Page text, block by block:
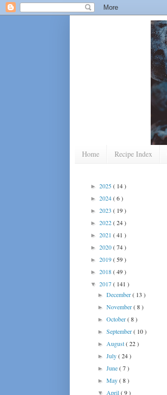
Home Recipe Index
► 2025( 14 )
► 2024( 6 )
► 2023 ( 19 )
► 2022( 24 )
► 2021 ( 41 )
► 2020( 74 )
► 2019( 59 )
► 2018( 49 )
▼ 2017( 141 )
►December( 13 )
►November( 8 )
►October( 8 )
►September( 10 )
► August( 22 )
►July( 24 )
►June( 7 )
►May( 8 )
▼ April( 9 )